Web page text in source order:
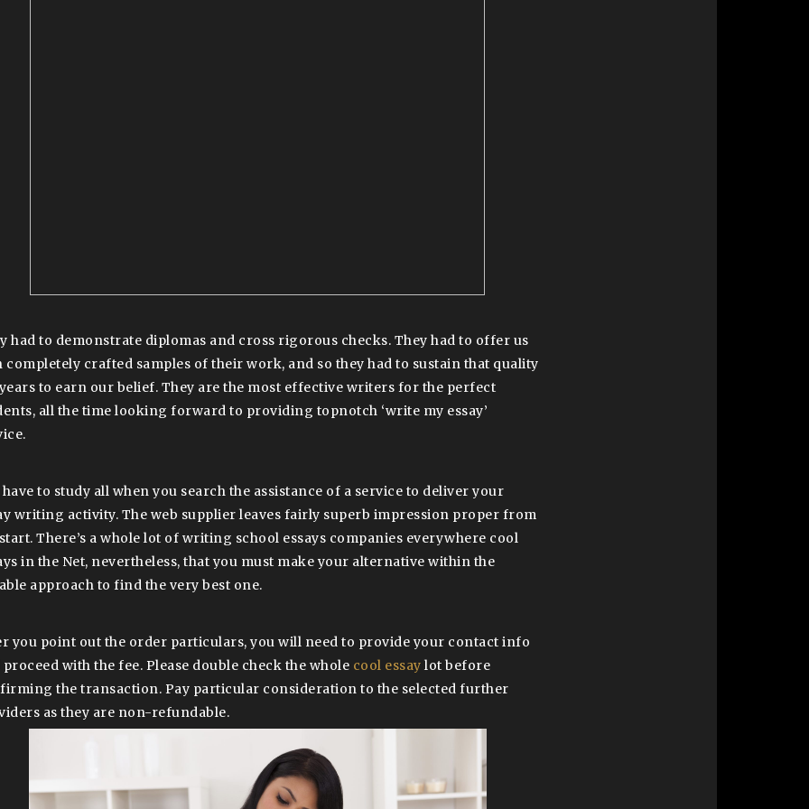
had to demonstrate diplomas and cross rigorous checks. They had to offer us
completely crafted samples of their work, and so they had to sustain that quality
to earn our belief. They are the most effective writers for the perfect
all the time looking forward to providing topnotch ‘write my essay’
have to study all when you search the assistance of a service to deliver your
writing activity. The web supplier leaves fairly superb impression proper from
There’s a whole lot of writing school essays companies everywhere cool
in the Net, nevertheless, that you must make your alternative within the
approach to find the very best one.
you point out the order particulars, you will need to provide your contact info
proceed with the fee. Please double check the whole cool essay lot before
the transaction. Pay particular consideration to the selected further
as they are non-refundable.